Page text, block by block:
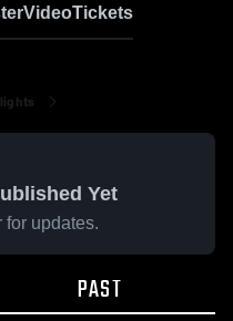
VideoTickets
Yet
for updates.
PAST